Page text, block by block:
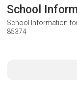
School
School Information
85374